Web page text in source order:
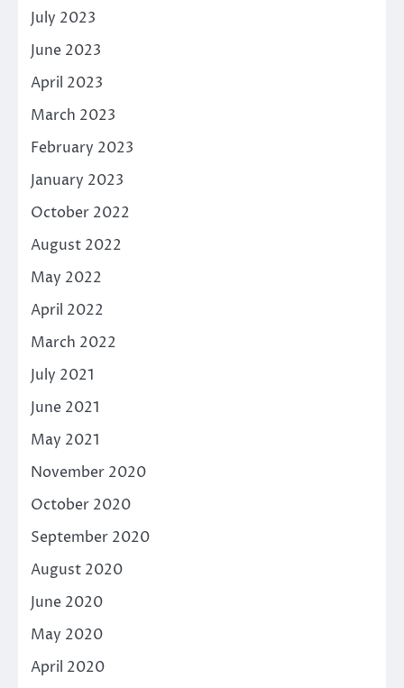
July 2023
June 2023
April 2023
March 2023
February 2023
January 2023
October 2022
August 2022
May 2022
April 2022
March 2022
July 2021
June 2021
May 2021
November 2020
October 2020
September 2020
August 2020
June 2020
May 2020
April 2020